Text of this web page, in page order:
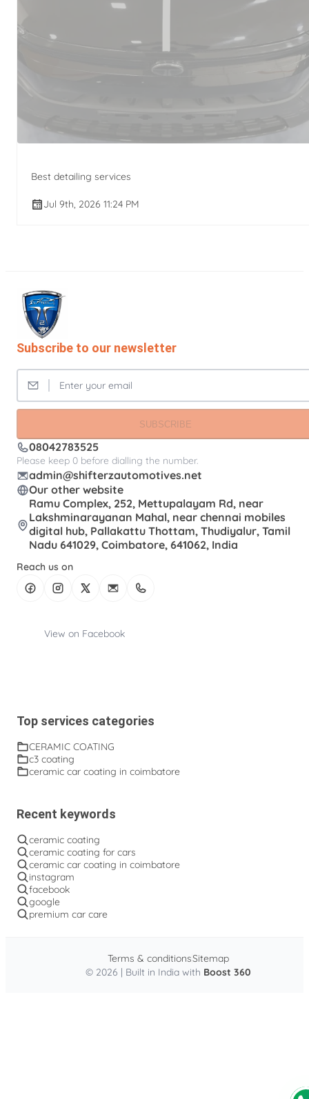
Best detailing services
Jul 9th, 2026 11:24 PM
Subscribe to our newsletter
SUBSCRIBE
08042783525
Please keep 0 before dialling the number.
admin@shifterzautomotives.net
Our other website
Ramu Complex, 252, Mettupalayam Rd, near
Lakshminarayanan Mahal, near chennai mobiles
digital hub, Pallakattu Thottam, Thudiyalur, Tamil
Nadu 641029, Coimbatore, 641062, India
Reach us on
View on Facebook
Top services categories
CERAMIC COATING
c3 coating
ceramic car coating in coimbatore
Recent keywords
ceramic coating
ceramic coating for cars
ceramic car coating in coimbatore
instagram
facebook
google
premium car care
© 2026 | Built in India with Boost 360
Terms & conditionsSitemap